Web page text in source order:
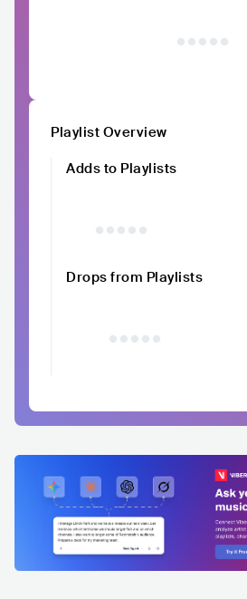
Playlist Overview
Adds to Playlists
Drops from Playlists